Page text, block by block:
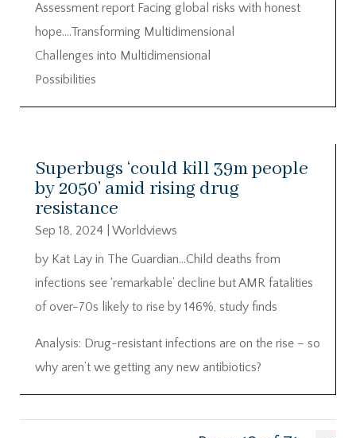
Assessment report Facing global risks with honest
hope….Transforming Multidimensional
Challenges into Multidimensional
Possibilities
Superbugs ‘could kill 39m people
by 2050’ amid rising drug
resistance
Sep 18, 2024
Worldviews
by Kat Lay in The Guardian…Child deaths from
infections see ‘remarkable’ decline but AMR fatalities
of over-70s likely to rise by 146%, study finds
Analysis: Drug-resistant infections are on the rise – so
why aren’t we getting any new antibiotics?